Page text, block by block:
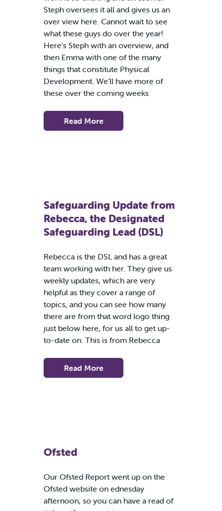
Steph oversees it all and gives us an
over view here. Cannot wait to see
what these guys do over the year!
Here’s Steph with an overview, and
then Emma with one of the many
things that constitute Physical
Development. We’ll have more of
these over the coming weeks
Read More
Safeguarding Update from
Rebecca, the Designated
Safeguarding Lead (DSL)
Rebecca is the DSL and has a great
team working with her. They give us
weekly updates, which are very
helpful as they cover a range of
topics, and you can see how many
there are from that word logo thing
just below here, for us all to get up-
to-date on. This is from Rebecca
Read More
Ofsted
Our Ofsted Report went up on the
Ofsted website on ednesday
afternoon, so you can have a read of